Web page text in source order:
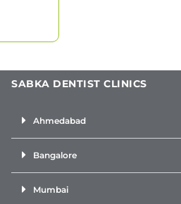
SABKA DENTIST CLINICS
Ahmedabad
Bangalore
Mumbai